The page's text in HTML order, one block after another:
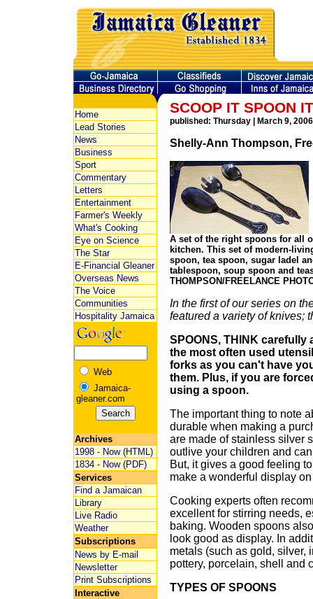
Home
Lead Stories
News
Business
Sport
Commentary
Letters
Entertainment
Farmer's Weekly
What's Cooking
Eye on Science
The Star
E-Financial Gleaner
Overseas News
The Voice
Communities
Hospitality Jamaica
Web
Jamaica-
gleaner.com
Archives
1998 - Now (HTML)
1834 - Now (PDF)
Services
Find a Jamaican
Library
Live Radio
Weather
Subscriptions
News by E-mail
Newsletter
Print Subscriptions
Interactive
SCOOP IT SPOON IT
published: Thursday | March 9, 2006
Shelly-Ann Thompson,
A set of the right spoons for all
kitchen. This set of modern-
spoon, tea spoon, sugar ladel
tablespoon, soup spoon and
THOMPSON/FREELANCE
In the first of our series on
featured a variety of knives;
SPOONS, THINK
the most often used
forks as you can't have
them. Plus, if you are
using a spoon.
The important thing to note
durable when making a
are made of stainless silver
outlive your children and
But, it gives a good feeling
make a wonderful display
Cooking experts often
excellent for stirring needs,
baking. Wooden spoons
look good as display. In
metals (such as gold, silver,
pottery, porcelain, shell and
TYPES OF SPOONS